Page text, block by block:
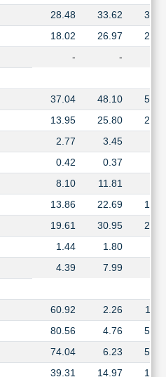
28.48 33.62
18.02 26.97
-
-
37.04 48.10
13.95 25.80
2.77 3.45
0.42 0.37
8.10 11.81
13.86 22.69
19.61 30.95
1.44 1.80
4.39 7.99
60.92 2.26
80.56 4.76
74.04 6.23
39.31 14.97